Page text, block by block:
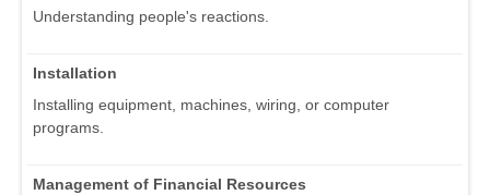
Understanding people's reactions.
Installation
Installing equipment, machines, wiring, or computer
programs.
Management of Financial Resources